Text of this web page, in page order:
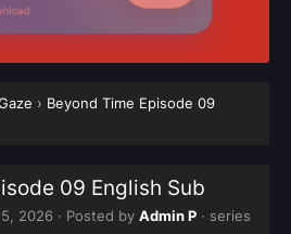
› Beyond Time Episode 09
09 English Sub
2026 · Posted by Admin P · series